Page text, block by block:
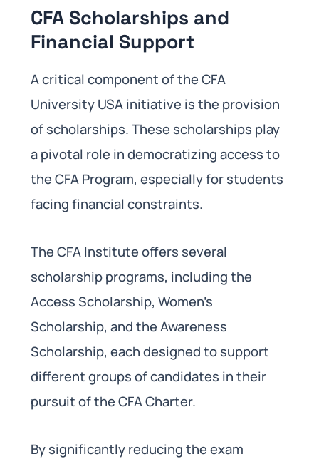
CFA Scholarships and
Financial Support
A critical component of the CFA
University USA initiative is the provision
of scholarships. These scholarships play
a pivotal role in democratizing access to
the CFA Program, especially for students
facing financial constraints.
The CFA Institute offers several
scholarship programs, including the
Access Scholarship, Women’s
Scholarship, and the Awareness
Scholarship, each designed to support
different groups of candidates in their
pursuit of the CFA Charter.
By significantly reducing the exam